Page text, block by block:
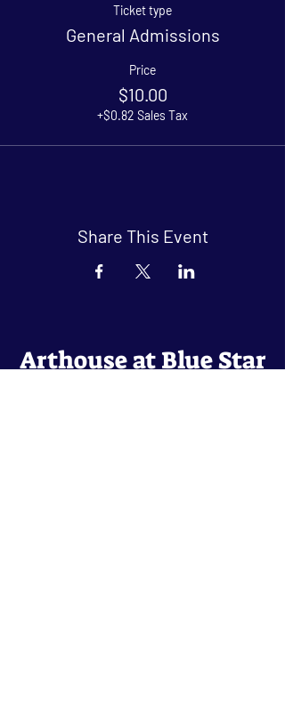
Ticket type
General Admissions
Price
$10.00
+$0.82 Sales Tax
Share This Event
Arthouse at Blue Star